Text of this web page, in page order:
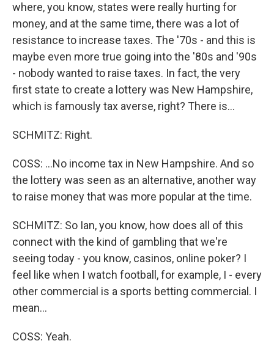
where, you know, states were really hurting for
money, and at the same time, there was a lot of
resistance to increase taxes. The '70s - and this is
maybe even more true going into the '80s and '90s
- nobody wanted to raise taxes. In fact, the very
first state to create a lottery was New Hampshire,
which is famously tax averse, right? There is...
SCHMITZ: Right.
COSS: ...No income tax in New Hampshire. And so
the lottery was seen as an alternative, another way
to raise money that was more popular at the time.
SCHMITZ: So Ian, you know, how does all of this
connect with the kind of gambling that we're
seeing today - you know, casinos, online poker? I
feel like when I watch football, for example, I - every
other commercial is a sports betting commercial. I
mean...
COSS: Yeah.